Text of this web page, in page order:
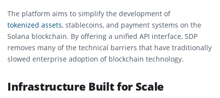
The platform aims to simplify the development of
tokenized assets, stablecoins, and payment systems on the
Solana blockchain. By offering a unified API interface, SDP
removes many of the technical barriers that have traditionally
slowed enterprise adoption of blockchain technology.
Infrastructure Built for Scale